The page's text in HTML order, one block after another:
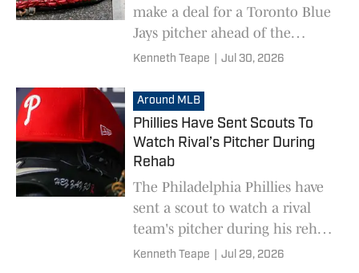
make a deal for a Toronto Blue
Jays pitcher ahead of the
deadline.
Kenneth Teape Jul 30, 2026
Around MLB
Phillies Have Sent Scouts To
Watch Rival’s Pitcher During
Rehab
The Philadelphia Phillies have
sent a scout to watch a rival
team's pitcher during his rehab
assignment.
Kenneth Teape Jul 29, 2026